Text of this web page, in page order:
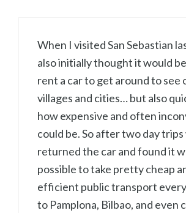
When I visited San Sebastian
also initially thought it would
rent a car to get around to see
villages and cities… but also
how expensive and often
could be. So after two day trips
returned the car and found it
possible to take pretty cheap
efficient public transport
to Pamplona, Bilbao, and even